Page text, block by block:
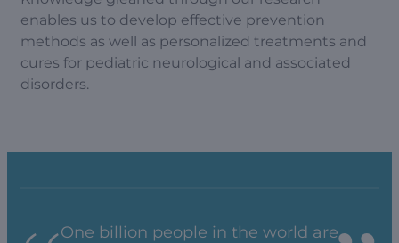
enables us to develop effective prevention
methods as well as personalized treatments and
cures for pediatric neurological and associated
disorders.
One billion people in the world are